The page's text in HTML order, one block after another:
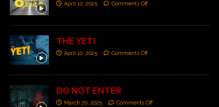
April 10, 2025 Comments Off
THE YETI
April 10, 2025 Comments Off
DO NOT ENTER
March 20, 2025 Comments Off